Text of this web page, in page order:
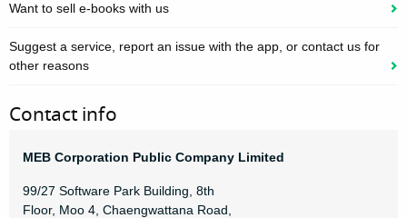
Want to sell e-books with us
Suggest a service, report an issue with the app, or contact us for
other reasons
Contact info
MEB Corporation Public Company Limited
99/27 Software Park Building, 8th
Floor, Moo 4, Chaengwattana Road,